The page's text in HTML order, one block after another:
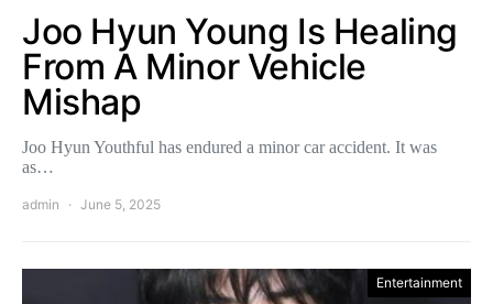
Joo Hyun Young Is Healing
From A Minor Vehicle
Mishap
Joo Hyun Youthful has endured a minor car accident. It was
as…
admin June 5, 2025
Entertainment